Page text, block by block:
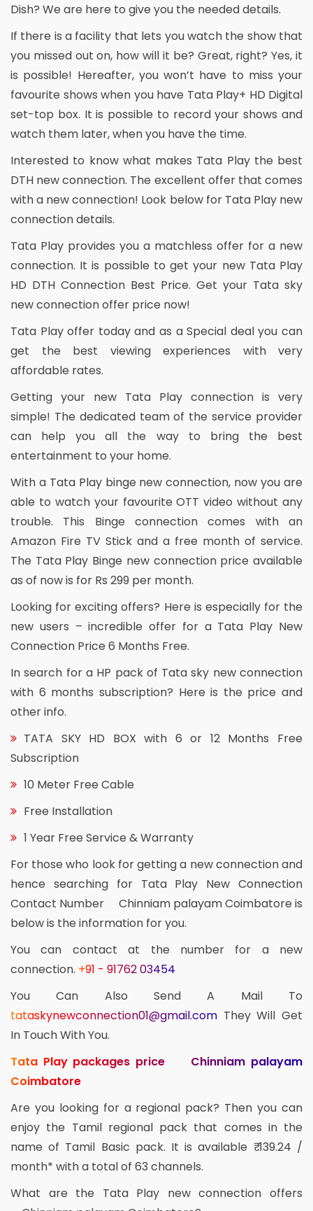
Dish? We are here to give you the needed details.
If there is a facility that lets you watch the show that
you missed out on, how will it be? Great, right? Yes, it
is possible! Hereafter, you won’t have to miss your
favourite shows when you have Tata Play+ HD Digital
set-top box. It is possible to record your shows and
watch them later, when you have the time.
Interested to know what makes Tata Play the best
DTH new connection. The excellent offer that comes
with a new connection! Look below for Tata Play new
connection details.
Tata Play provides you a matchless offer for a new
connection. It is possible to get your new Tata Play
HD DTH Connection Best Price. Get your Tata sky
new connection offer price now!
Tata Play offer today and as a Special deal you can
get the best viewing experiences with very
affordable rates.
Getting your new Tata Play connection is very
simple! The dedicated team of the service provider
can help you all the way to bring the best
entertainment to your home.
With a Tata Play binge new connection, now you are
able to watch your favourite OTT video without any
trouble. This Binge connection comes with an
Amazon Fire TV Stick and a free month of service.
The Tata Play Binge new connection price available
as of now is for Rs 299 per month.
Looking for exciting offers? Here is especially for the
new users – incredible offer for a Tata Play New
Connection Price 6 Months Free.
In search for a HP pack of Tata sky new connection
with 6 months subscription? Here is the price and
other info.
TATA SKY HD BOX with 6 or 12 Months Free
Subscription
10 Meter Free Cable
Free Installation
1 Year Free Service & Warranty
For those who look for getting a new connection and
hence searching for Tata Play New Connection
Contact Number Chinniam palayam Coimbatore is
below is the information for you.
You can contact at the number for a new
connection. +91 - 91762 03454
You Can Also Send A Mail To
tataskynewconnection01@gmail.com They Will Get
In Touch With You.
Tata Play packages price Chinniam palayam
Coimbatore
Are you looking for a regional pack? Then you can
enjoy the Tamil regional pack that comes in the
name of Tamil Basic pack. It is available ₹ 139.24 /
month* with a total of 63 channels.
What are the Tata Play new connection offers